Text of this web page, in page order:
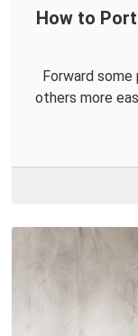
How to
Forward
others more